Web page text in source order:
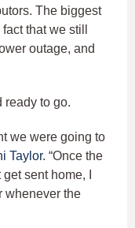
The biggest
that we still
outage, and
ready to go.
we were going to
Taylor. “Once the
sent home, I
whenever the